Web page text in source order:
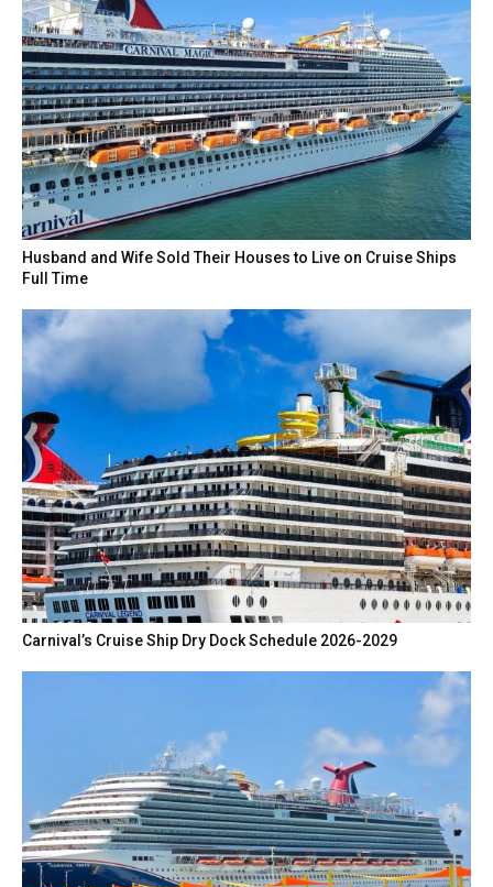
Husband and Wife Sold Their Houses to Live on Cruise Ships
Full Time
Carnival’s Cruise Ship Dry Dock Schedule 2026-2029